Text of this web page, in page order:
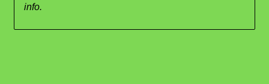
info.